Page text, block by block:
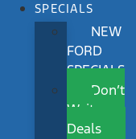
SPECIALS
NEW
FORD
SPECIALS
Don’t
Wait
Deals